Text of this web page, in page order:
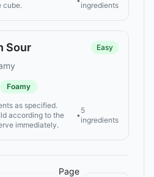
cube.
ingredients
Sour Easy
Foamy
as specified.
according to the
immediately.
•
5
ingredients
Page